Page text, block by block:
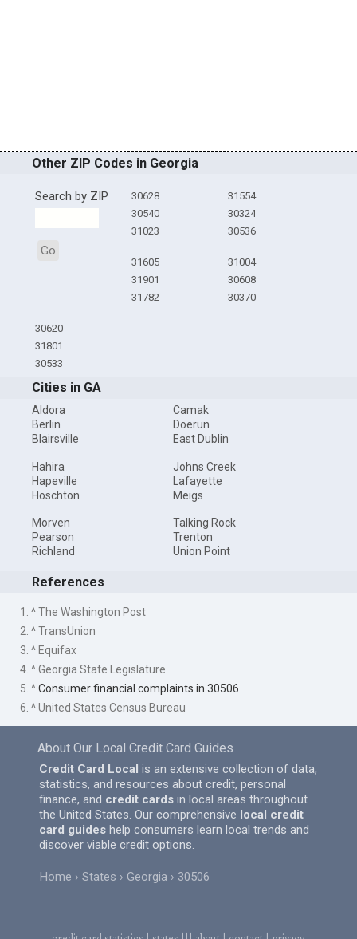
Other ZIP Codes in Georgia
Search by ZIP
Go
30628
30540
31023
31554
30324
30536
31605
31901
31782
31004
30608
30370
30620
31801
30533
Cities in GA
Aldora
Berlin
Blairsville
Camak
Doerun
East Dublin
Hahira
Hapeville
Hoschton
Johns Creek
Lafayette
Meigs
Morven
Pearson
Richland
Talking Rock
Trenton
Union Point
References
1. ^ The Washington Post
2. ^ TransUnion
3. ^ Equifax
4. ^ Georgia State Legislature
5. ^Consumer financial complaints in 30506
6. ^ United States Census Bureau
About Our Local Credit Card Guides
Credit Card Local is an extensive collection of data,
statistics, and resources about credit, personal
finance, and credit cards in local areas throughout
the United States. Our comprehensive local credit
card guides help consumers learn local trends and
discover viable credit options.
Home States Georgia 30506